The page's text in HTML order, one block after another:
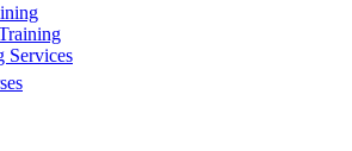
Services